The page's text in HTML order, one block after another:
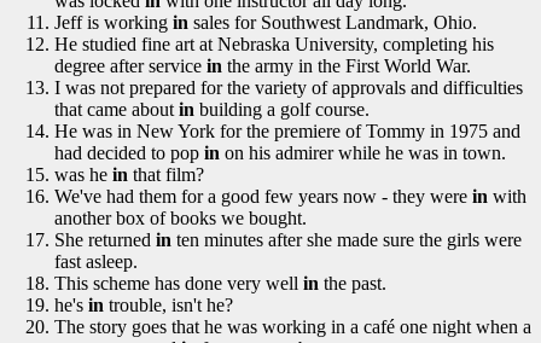
Jeff is working in sales for Southwest Landmark, Ohio.
He studied fine art at Nebraska University, completing his
degree after service in the army in the First World War.
I was not prepared for the variety of approvals and difficulties
that came about in building a golf course.
He was in New York for the premiere of Tommy in 1975 and
had decided to pop in on his admirer while he was in town.
was he in that film?
We've had them for a good few years now - they were in with
another box of books we bought.
She returned in ten minutes after she made sure the girls were
fast asleep.
This scheme has done very well in the past.
he's in trouble, isn't he?
The story goes that he was working in a café one night when a